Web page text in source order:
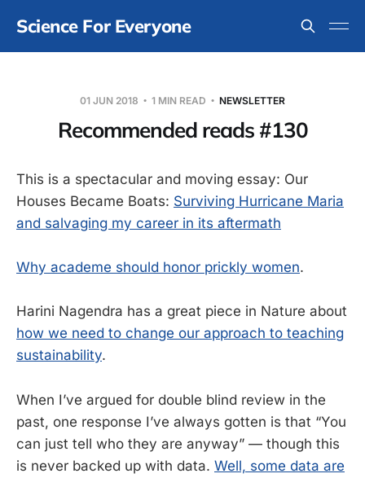
Science For Everyone
01 JUN 2018 1 MIN READ NEWSLETTER
Recommended reads #130
This is a spectacular and moving essay: Our
Houses Became Boats: Surviving Hurricane Maria
and salvaging my career in its aftermath
Why academe should honor prickly women.
Harini Nagendra has a great piece in Nature about
how we need to change our approach to teaching
sustainability.
When I’ve argued for double blind review in the
past, one response I’ve always gotten is that “You
can just tell who they are anyway” — though this
is never backed up with data. Well, some data are